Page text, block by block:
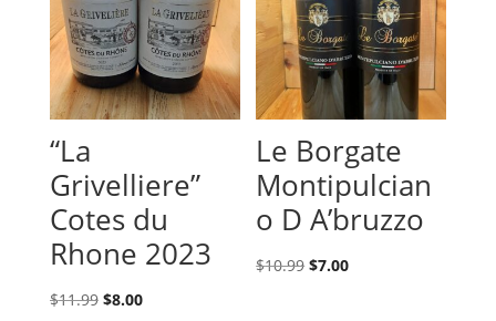
“La
Grivelliere”
Cotes du
Rhone 2023
$11.99 Original
$8.00Current
Le Borgate
Montipulcian
o D A’bruzzo
$10.99 Original
$7.00Current